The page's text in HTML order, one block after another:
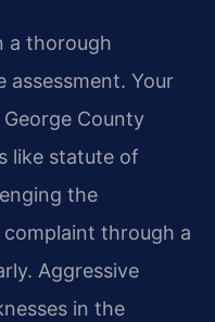
a thorough
assessment. Your
County
like statute of
the
through a
Aggressive
in the